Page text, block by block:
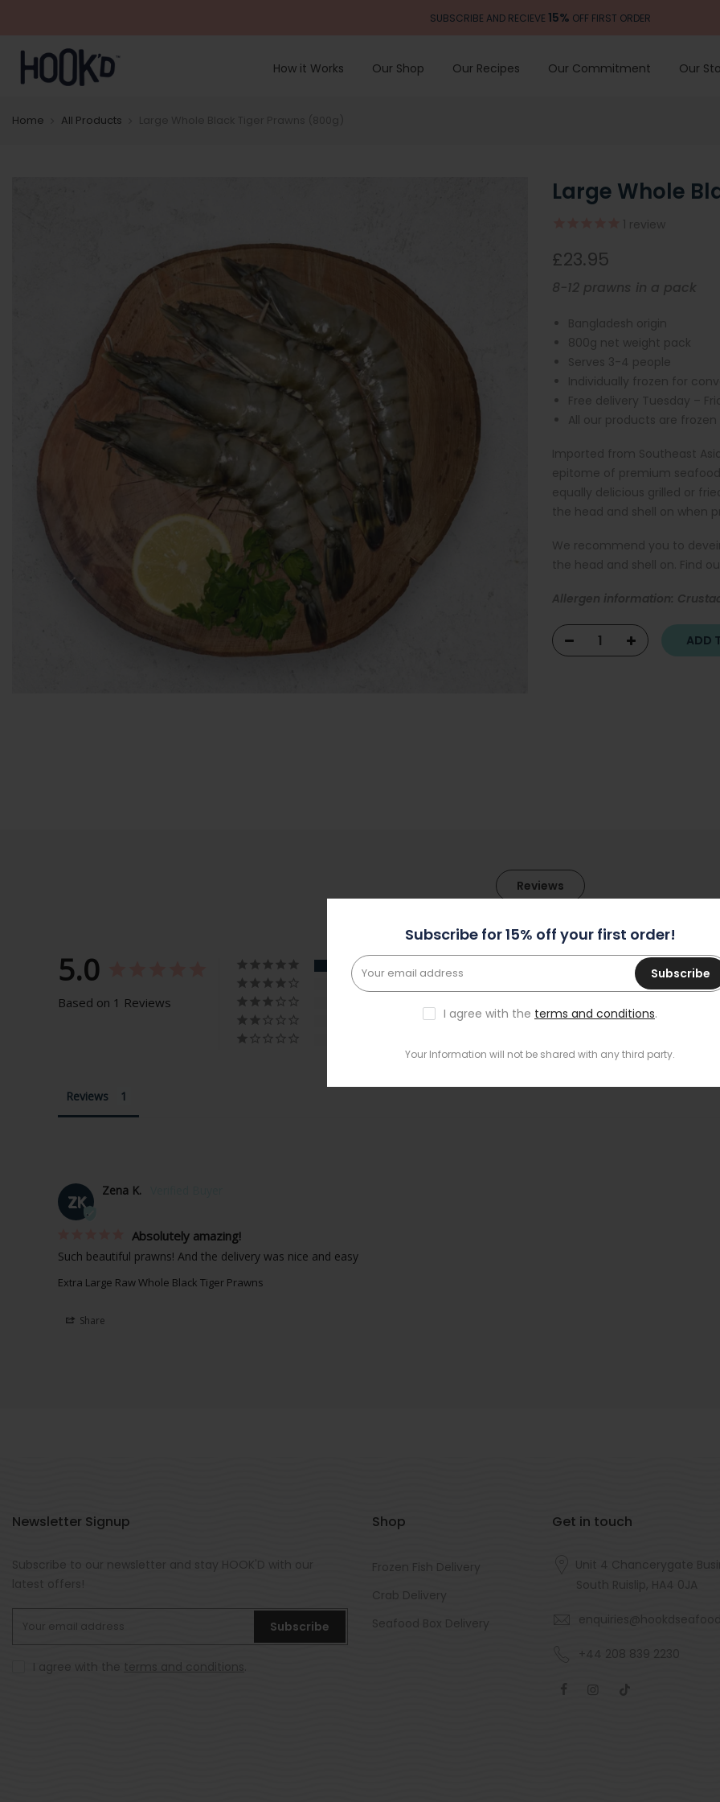
Subscribe for 15% off your first order!
Subscribe
I agree with the terms and conditions.
Your Information will not be shared with any third party.
content
SUBSCRIBE AND RECIEVE 15% OFF FIRST ORDER
How it Works Our Shop Our Recipes Our Commitment Our
Home All Products
Large Whole
1 review
£23.95
8-12 prawns in a pack
Bangladesh origin
800g net weight pack
Serves 3-4 people
Individually frozen for
Free delivery Tuesday –
All our products are
Imported from Southeast
epitome of premium
equally delicious grilled or
the head and shell on when
We recommend you to
the head and shell on. Find
Allergen information:
ADD
Reviews
5.0
Based on 1 Reviews
1
0
Reviews
ZK
Zena K.
Absolutely amazing!
Such beautiful prawns! And the delivery was nice and easy
Extra Large Raw Whole Black Tiger Prawns
Share
Newsletter Signup
Subscribe to our newsletter and stay HOOK'D with our
latest offers!
Subscribe
I agree with the terms and conditions
Shop
Frozen Fish Delivery
Crab Delivery
Seafood Box Delivery
Get in touch
Unit 4 Chancerygate
South Ruislip, HA4 0JA
+44 208 839 2230